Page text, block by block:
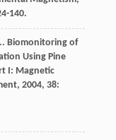
140.
. Biomonitoring of
Using Pine
I: Magnetic
, 2004, 38: